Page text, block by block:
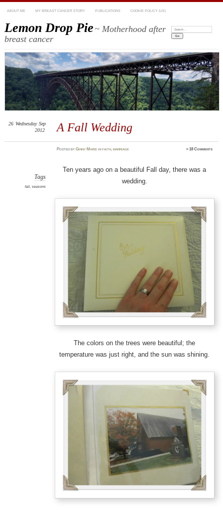
ABOUT ME MY BREAST CANCER STORY PUBLICATIONS COOKIE POLICY (US)
Lemon Drop Pie~ Motherhood after
breast cancer
Search:
A Fall Wedding
26 Wednesday Sep
2012
PostedbyGinny Marie infaith,marriage ≈18 Comments
Tags
fall, seasons
Ten years ago on a beautiful Fall day, there was a
wedding.
The colors on the trees were beautiful; the
temperature was just right, and the sun was shining.